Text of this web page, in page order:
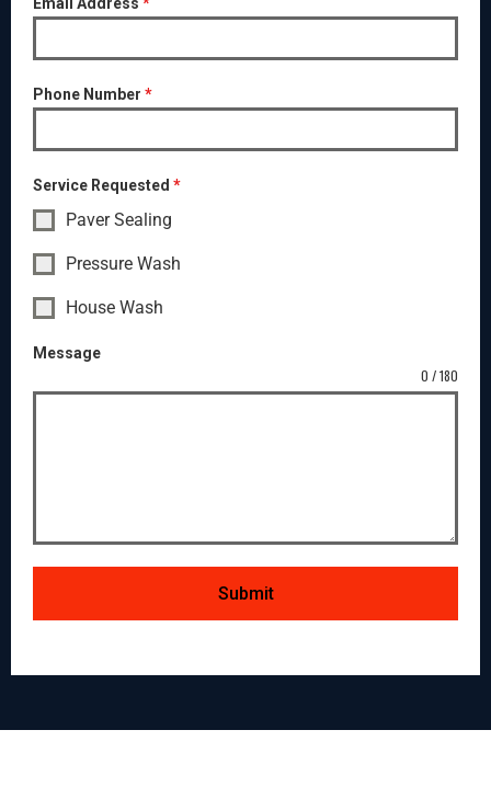
Email Address *
Phone Number *
Service Requested *
Paver Sealing
Pressure Wash
House Wash
Message
0 / 180
Submit